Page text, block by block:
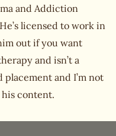
and Addiction
licensed to work in
out if you want
and isn’t a
placement and I’m not
content.